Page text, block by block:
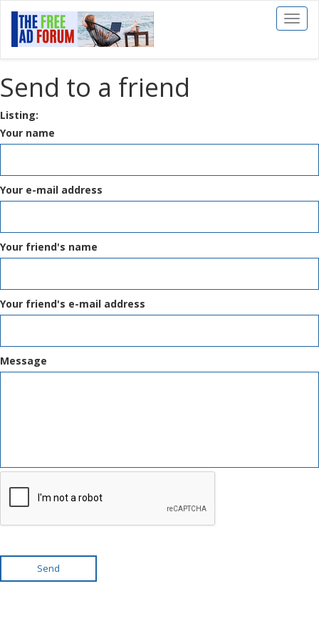
Toggle
Send to a friend
Listing:
Your name
Your e-mail address
Your friend's name
Your friend's e-mail address
Message
Send